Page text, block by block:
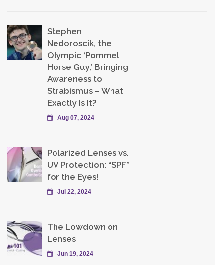
Stephen
Nedoroscik, the
Olympic ‘Pommel
Horse Guy,’ Bringing
Awareness to
Strabismus – What
Exactly Is It?
Aug 07, 2024
Polarized Lenses vs.
UV Protection: “SPF”
for the Eyes!
Jul 22, 2024
The Lowdown on
Lenses
Jun 19, 2024